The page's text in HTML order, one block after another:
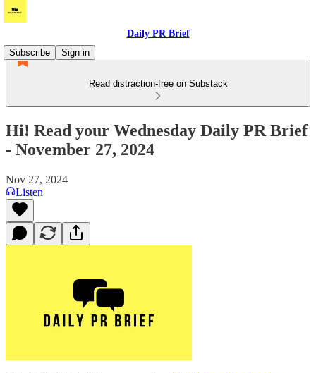
Daily PR Brief
Subscribe
Sign in
Read distraction-free on Substack
Hi! Read your Wednesday Daily PR Brief
- November 27, 2024
Nov 27, 2024
Listen